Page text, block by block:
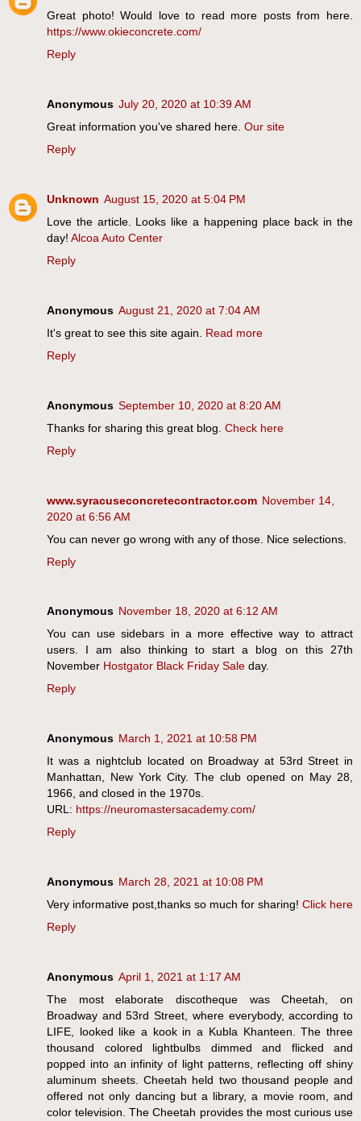
Great photo! Would love to read more posts from here.
https://www.okieconcrete.com/
Reply
Anonymous July 20, 2020 at 10:39 AM
Great information you've shared here. Our site
Reply
Unknown August 15, 2020 at 5:04 PM
Love the article. Looks like a happening place back in the
day! Alcoa Auto Center
Reply
Anonymous August 21, 2020 at 7:04 AM
It's great to see this site again. Read more
Reply
Anonymous September 10, 2020 at 8:20 AM
Thanks for sharing this great blog. Check here
Reply
www.syracuseconcretecontractor.com November 14,
2020 at 6:56 AM
You can never go wrong with any of those. Nice selections.
Reply
Anonymous November 18, 2020 at 6:12 AM
You can use sidebars in a more effective way to attract
users. I am also thinking to start a blog on this 27th
November Hostgator Black Friday Sale day.
Reply
Anonymous March 1, 2021 at 10:58 PM
It was a nightclub located on Broadway at 53rd Street in
Manhattan, New York City. The club opened on May 28,
1966, and closed in the 1970s.
URL: https://neuromastersacademy.com/
Reply
Anonymous March 28, 2021 at 10:08 PM
Very informative post,thanks so much for sharing! Click here
Reply
Anonymous April 1, 2021 at 1:17 AM
The most elaborate discotheque was Cheetah, on
Broadway and 53rd Street, where everybody, according to
LIFE, looked like a kook in a Kubla Khanteen. The three
thousand colored lightbulbs dimmed and flicked and
popped into an infinity of light patterns, reflecting off shiny
aluminum sheets. Cheetah held two thousand people and
offered not only dancing but a library, a movie room, and
color television. The Cheetah provides the most curious use